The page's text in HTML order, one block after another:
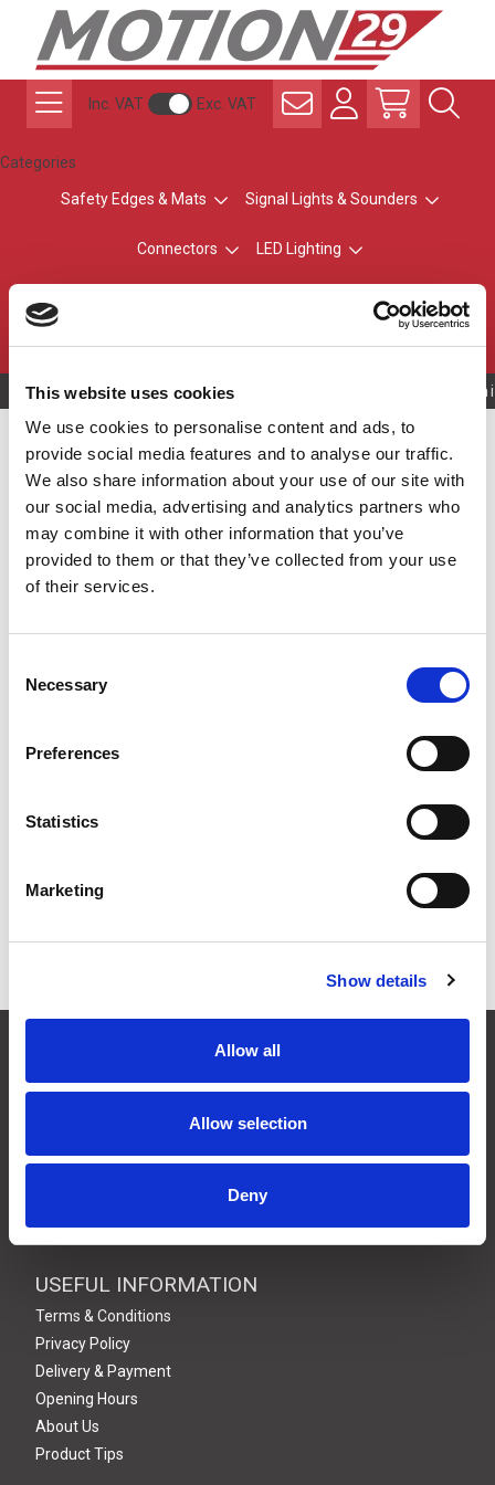
This website uses cookies
We use cookies to personalise content and ads, to
provide social media features and to analyse our traffic.
We also share information about your use of our site with
our social media, advertising and analytics partners who
may combine it with other information that you’ve
provided to them or that they’ve collected from your use
of their services.
Selection
Necessary
Preferences
Statistics
Marketing
Show details
Allow all
Allow selection
Deny
Inc. VAT Exc. VAT
Categories
Safety Edges & Mats Signal Lights & Sounders
Connectors LED Lighting
Control & Sensing
Radio Remote Controls
Owning to a
Silver Top - No Buzzer
Call
01495 360022
Unit C9, Newbridge Road Ind Estate
NP12 2XF, UK
USEFUL INFORMATION
Terms & Conditions
Privacy Policy
Delivery & Payment
Opening Hours
About Us
Product Tips